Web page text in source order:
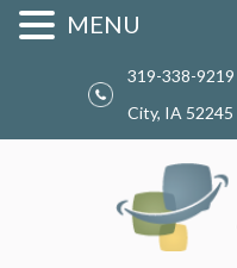
319-338-
City, IA
MENU